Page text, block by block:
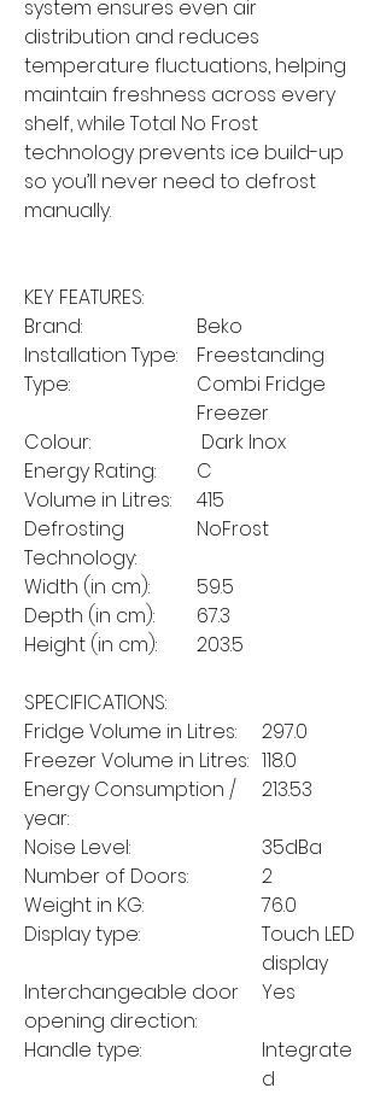
system ensures even air
distribution and reduces
temperature fluctuations, helping
maintain freshness across every
shelf, while Total No Frost
technology prevents ice build-up
so you’ll never need to defrost
manually.
KEY FEATURES:
Brand:
Beko
Installation Type:
Freestanding
Type:
Combi Fridge
Freezer
Colour:
Dark Inox
Energy Rating:
C
Volume in Litres:
415
Defrosting
Technology:
NoFrost
Width (in cm):
59.5
Depth (in cm):
67.3
Height (in cm):
203.5
SPECIFICATIONS:
Fridge Volume in Litres:
297.0
Freezer Volume in Litres: 118.0
Energy Consumption /
year:
213.53
Noise Level:
35dBa
Number of Doors:
2
Weight in KG:
76.0
Display type:
Touch LED
display
Interchangeable door
opening direction:
Yes
Handle type:
Integrate
d